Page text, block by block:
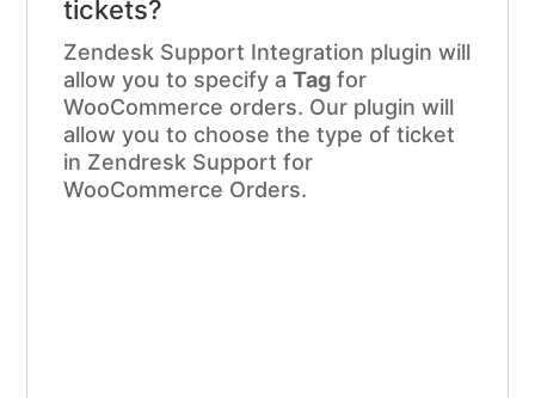
tickets?
Zendesk Support Integration plugin will
allow you to specify aTag for
WooCommerce orders. Our plugin will
allow you to choose the type of ticket
in Zendresk Support for
WooCommerce Orders.